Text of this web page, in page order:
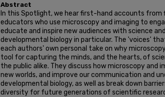
Abstract
In this Spotlight, we hear first-hand accounts from
educators who use microscopy and imaging to
educate and inspire new audiences with science
developmental biology in particular. The 'voices'
each authors' own personal take on why
tool for capturing the minds, and the hearts, of
the public alike. They discuss how microscopy and
new worlds, and improve our communication and
developmental biology, as well as break down
diversity for future generations of scientific